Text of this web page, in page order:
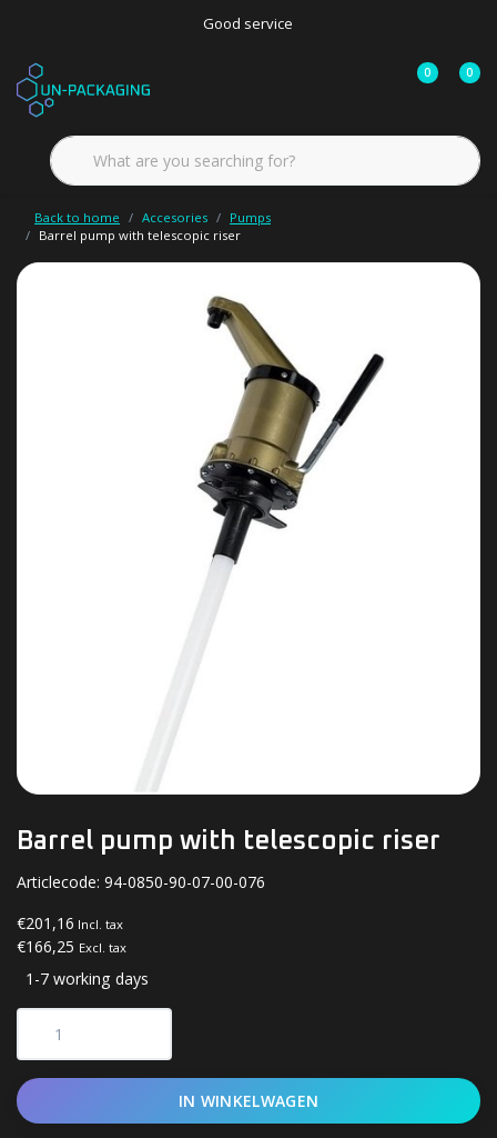
Good service
0 0
Back to home Accesories
Pumps
Barrel pump with telescopic riser
Barrel pump with telescopic riser
Articlecode: 94-0850-90-07-00-076
€201,16 Incl. tax
€166,25 Excl. tax
1-7 working days
IN WINKELWAGEN